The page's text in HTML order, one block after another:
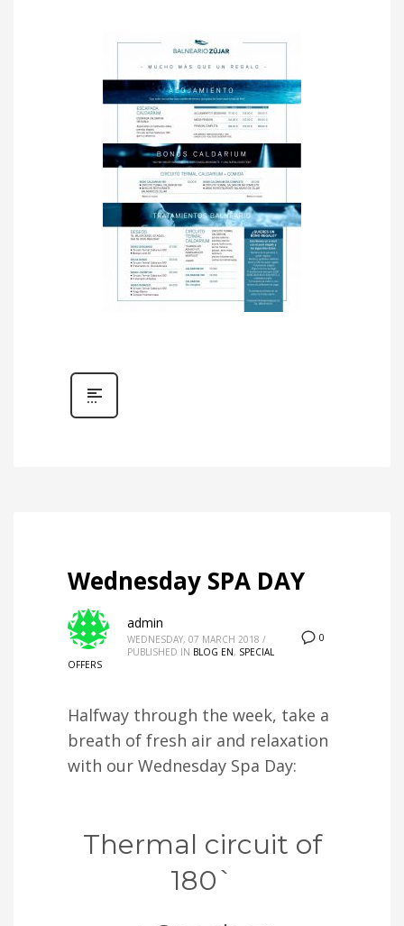
Wednesday SPA DAY
0
admin
WEDNESDAY, 07 MARCH 2018 /
PUBLISHED IN BLOG EN, SPECIAL
OFFERS
Halfway through the week, take a
breath of fresh air and relaxation
with our Wednesday Spa Day:
Thermal circuit of
180`